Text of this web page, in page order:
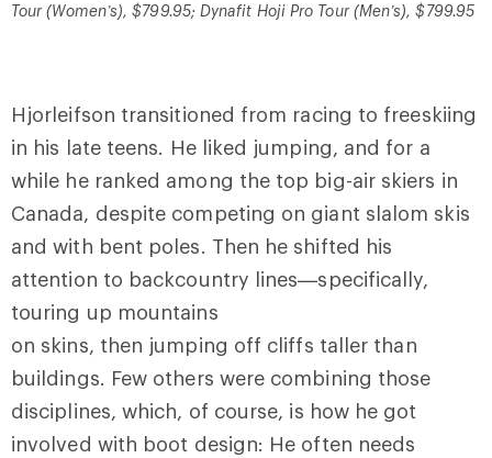
Tour (Women’s), $799.95; Dynafit Hoji Pro Tour (Men’s), $799.95
Hjorleifson transitioned from racing to freeskiing
in his late teens. He liked jumping, and for a
while he ranked among the top big-air skiers in
Canada, despite competing on giant slalom skis
and with bent poles. Then he shifted his
attention to backcountry lines—specifically,
touring up mountains
on skins, then jumping off cliffs taller than
buildings. Few others were combining those
disciplines, which, of course, is how he got
involved with boot design: He often needs